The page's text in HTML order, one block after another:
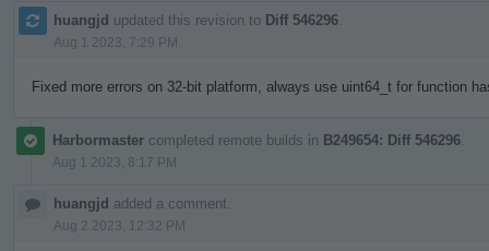
huangjd updated this revision to Diff 546296
Aug 1 2023, 7:29 PM
Fixed more errors on 32-bit platform, always use uint64_t for function
Harbormaster completed remote builds in B249654: Diff 546296
Aug 1 2023, 8:17 PM
huangjd added a comment.
Aug 2 2023, 12:32 PM